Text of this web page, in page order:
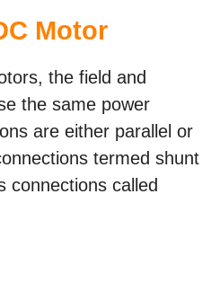
Motor
the field and
the same power
are either parallel or
termed shunt
connections called